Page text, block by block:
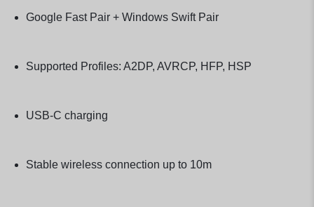
Google Fast Pair + Windows Swift Pair
Supported Profiles: A2DP, AVRCP, HFP, HSP
USB-C charging
Stable wireless connection up to 10m